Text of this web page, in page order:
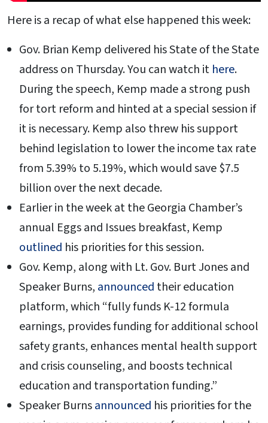
Here is a recap of what else happened this week:
Gov. Brian Kemp delivered his State of the State
address on Thursday. You can watch it here.
During the speech, Kemp made a strong push
for tort reform and hinted at a special session if
it is necessary. Kemp also threw his support
behind legislation to lower the income tax rate
from 5.39% to 5.19%, which would save $7.5
billion over the next decade.
Earlier in the week at the Georgia Chamber’s
annual Eggs and Issues breakfast, Kemp
outlined his priorities for this session.
Gov. Kemp, along with Lt. Gov. Burt Jones and
Speaker Burns, announced their education
platform, which “fully funds K-12 formula
earnings, provides funding for additional school
safety grants, enhances mental health support
and crisis counseling, and boosts technical
education and transportation funding.”
Speaker Burnsannounced his priorities for the